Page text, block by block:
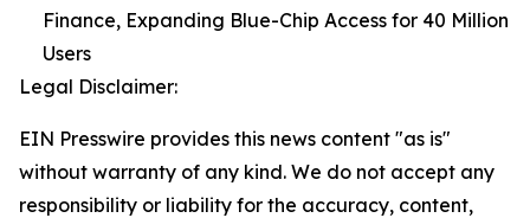
Finance, Expanding Blue-Chip Access for 40 Million
Users
Legal Disclaimer:
EIN Presswire provides this news content "as is"
without warranty of any kind. We do not accept any
responsibility or liability for the accuracy, content,